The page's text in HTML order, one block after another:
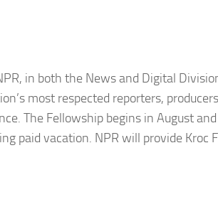
in both the News and Digital
most respected reporters,
The Fellowship begins in August
paid vacation. NPR will provide Kroc